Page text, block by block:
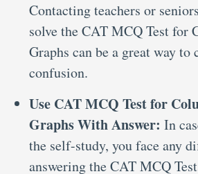
Contacting teachers or
solve the CAT MCQ Test for
Graphs can be a great way to
confusion.
Use CAT MCQ Test for
Graphs With Answer: In
the self-study, you face any
answering the CAT MCQ